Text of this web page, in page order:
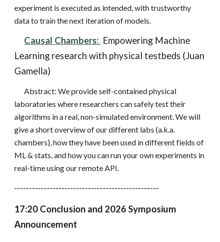
experiment is executed as intended, with trustworthy
data to train the next iteration of models.
Causal Chambers: Empowering Machine
Learning research with physical testbeds (Juan
Gamella)
Abstract:We provide self-contained physical
laboratories where researchers can safely test their
algorithms in a real, non-simulated environment. We will
give a short overview of our different labs (a.k.a.
chambers), how they have been used in different fields of
ML & stats, and how you can run your own experiments in
real-time using our remote API.
-------------------------------------------------
17:20 Conclusion and 2026 Symposium
Announcement